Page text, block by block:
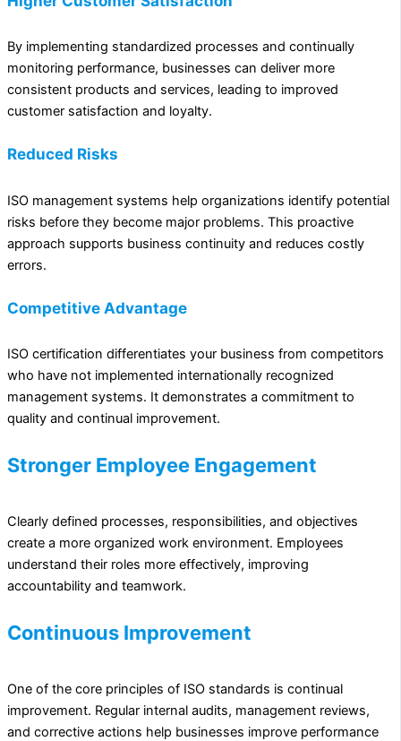
By implementing standardized processes and continually
monitoring performance, businesses can deliver more
consistent products and services, leading to improved
customer satisfaction and loyalty.
Reduced Risks
ISO management systems help organizations identify potential
risks before they become major problems. This proactive
approach supports business continuity and reduces costly
errors.
Competitive Advantage
ISO certification differentiates your business from competitors
who have not implemented internationally recognized
management systems. It demonstrates a commitment to
quality and continual improvement.
Stronger Employee Engagement
Clearly defined processes, responsibilities, and objectives
create a more organized work environment. Employees
understand their roles more effectively, improving
accountability and teamwork.
Continuous Improvement
One of the core principles of ISO standards is continual
improvement. Regular internal audits, management reviews,
and corrective actions help businesses improve performance